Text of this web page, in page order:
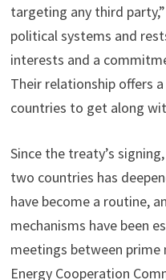
targeting any third
political systems and
interests and a
Their relationship offers
countries to get along
Since the treaty’s
two countries has
have become a routine,
mechanisms have been
meetings between prime
Energy Cooperation